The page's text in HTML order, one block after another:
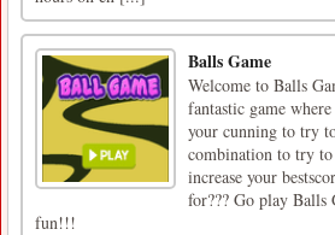
Balls Game
Welcome to Balls
fantastic game
your cunning to try
combination to try to
increase your
for??? Go play Balls
fun!!!